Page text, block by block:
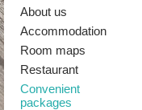
About us
Accommodation
Room maps
Restaurant
Convenient
packages